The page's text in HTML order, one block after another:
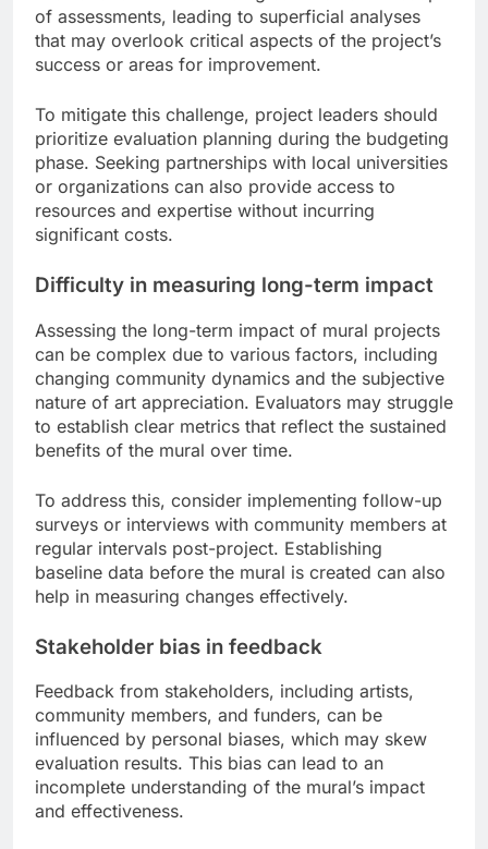
of assessments, leading to superficial analyses
that may overlook critical aspects of the project’s
success or areas for improvement.
To mitigate this challenge, project leaders should
prioritize evaluation planning during the budgeting
phase. Seeking partnerships with local universities
or organizations can also provide access to
resources and expertise without incurring
significant costs.
Difficulty in measuring long-term impact
Assessing the long-term impact of mural projects
can be complex due to various factors, including
changing community dynamics and the subjective
nature of art appreciation. Evaluators may struggle
to establish clear metrics that reflect the sustained
benefits of the mural over time.
To address this, consider implementing follow-up
surveys or interviews with community members at
regular intervals post-project. Establishing
baseline data before the mural is created can also
help in measuring changes effectively.
Stakeholder bias in feedback
Feedback from stakeholders, including artists,
community members, and funders, can be
influenced by personal biases, which may skew
evaluation results. This bias can lead to an
incomplete understanding of the mural’s impact
and effectiveness.